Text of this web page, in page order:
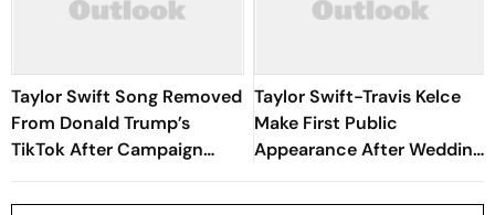
Taylor Swift Song Removed
From Donald Trump’s
TikTok After Campaign
Uses ‘August’
Taylor Swift-Travis Kelce
Make First Public
Appearance After Wedding
At Friend's Ceremony